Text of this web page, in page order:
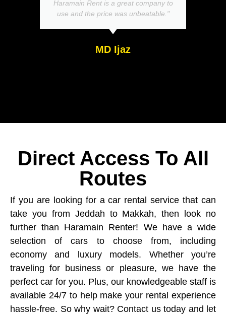
Haramain Rent is a great company to
use and the price was unbeatable."
MD Ijaz
Direct Access To All
Routes
If you are looking for a car rental service that can
take you from Jeddah to Makkah, then look no
further than Haramain Renter! We have a wide
selection of cars to choose from, including
economy and luxury models. Whether you’re
traveling for business or pleasure, we have the
perfect car for you. Plus, our knowledgeable staff is
available 24/7 to help make your rental experience
hassle-free. So why wait? Contact us today and let